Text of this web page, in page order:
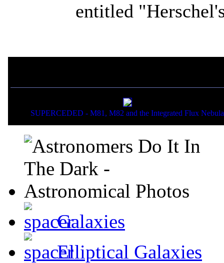
entitled
SUPERCEDED - M81, M82 and the Integrated Flux Nebula
Galaxies
Elliptical Galaxies